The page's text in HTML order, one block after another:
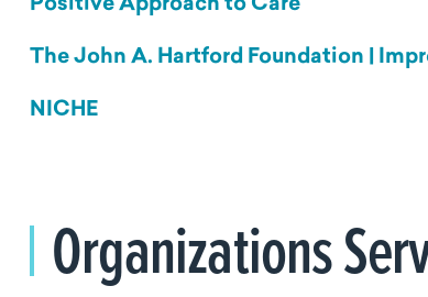
Positive Approach to Care
The John A. Hartford Foundation |
NICHE
Organizations